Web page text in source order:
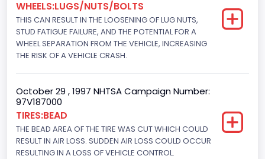
Not Applicable
Bus Floor Configuration Type
Not Applicable
Bus Type
Not Applicable
Drive Type
4x2
WHEELS:LUGS/NUTS/BOLTS
THIS CAN RESULT IN THE LOOSENING OF LUG NUTS,
STUD FATIGUE FAILURE, AND THE POTENTIAL FOR A
WHEEL SEPARATION FROM THE VEHICLE, INCREASING
THE RISK OF A VEHICLE CRASH.
October 29 , 1997 NHTSA Campaign Number:
97V187000
TIRES:BEAD
THE BEAD AREA OF THE TIRE WAS CUT WHICH COULD
RESULT IN AIR LOSS. SUDDEN AIR LOSS COULD OCCUR
RESULTING IN A LOSS OF VEHICLE CONTROL.